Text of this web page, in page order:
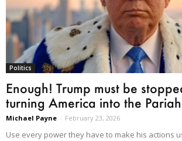
Politics
Enough! Trump must be
turning America into the
Michael Payne - February 23, 2026
Use every power they have to make his actions